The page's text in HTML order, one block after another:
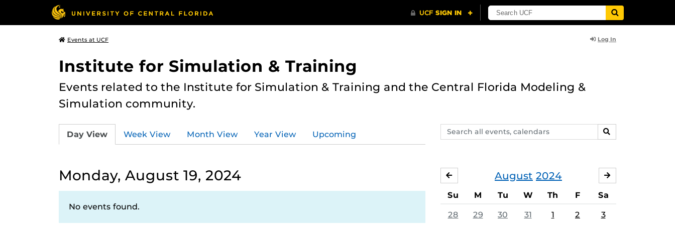
Events at UCF Log In
Institute for Simulation & Training
Events related to the Institute for Simulation & Training and the Central Florida Modeling &
Simulation community.
Search
events,
SEARCH
Day View Week View Month View Year View Upcoming
Monday, August 19, 2024
No events found.
August 2024
JULY
Su M Tu W Th F Sa
28 29 30 31 1 2 3